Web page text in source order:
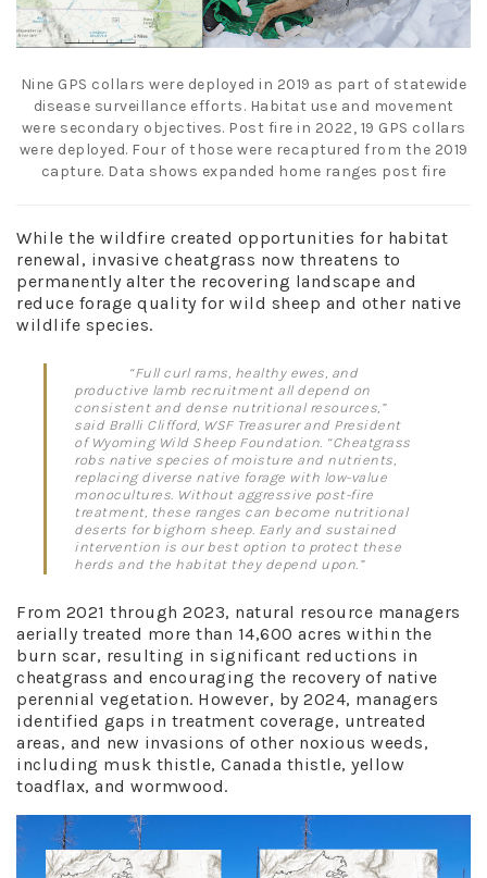
Nine GPS collars were deployed in 2019 as part of statewide
disease surveillance efforts. Habitat use and movement
were secondary objectives. Post fire i n 2022, 19 GPS collars
were deployed. Four of those were recaptured from the 2019
capture. Data shows expanded home ranges post fire
While the wildfire created opportunities for habitat
renewal, invasive cheatgrass now threatens to
permanently alter the recovering landscape and
reduce forage quality for wild sheep and other native
wildlife species.
“Full curl rams, healthy ewes, and
productive lamb recruitment all depend on
consistent and dense nutritional resources,”
said Bralli Clifford, WSF Treasurer and President
of Wyoming Wild Sheep Foundation. “Cheatgrass
robs native species of moisture and nutrients,
replacing diverse native forage with low-value
monocultures. Without aggressive post-fire
treatment, these ranges can become nutritional
deserts for bighorn sheep. Early and sustained
intervention is our best option to protect these
herds and the habitat they depend upon.”
From 2021 through 2023, natural resource managers
aerially treated more than 14,600 acres within the
burn scar, resulting in significant reductions in
cheatgrass and encouraging the recovery of native
perennial vegetation. However, by 2024, managers
identified gaps in treatment coverage, untreated
areas, and new invasions of other noxious weeds,
including musk thistle, Canada thistle, yellow
toadflax, and wormwood.